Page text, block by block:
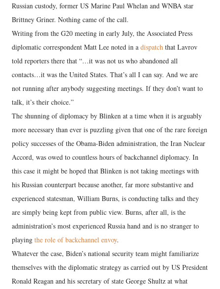
Russian custody, former US Marine Paul Whelan and WNBA star
Brittney Griner. Nothing came of the call.
Writing from the G20 meeting in early July, the Associated Press
diplomatic correspondent Matt Lee noted in a dispatch that Lavrov
told reporters there that “…it was not us who abandoned all
contacts…it was the United States. That’s all I can say. And we are
not running after anybody suggesting meetings. If they don’t want to
talk, it’s their choice.”
The shunning of diplomacy by Blinken at a time when it is arguably
more necessary than ever is puzzling given that one of the rare foreign
policy successes of the Obama-Biden administration, the Iran Nuclear
Accord, was owed to countless hours of backchannel diplomacy. In
this case it might be hoped that Blinken is not taking meetings with
his Russian counterpart because another, far more substantive and
experienced statesman, William Burns, is conducting talks and they
are simply being kept from public view. Burns, after all, is the
administration’s most experienced Russia hand and is no stranger to
playing the role of backchannel envoy.
Whatever the case, Biden’s national security team might familiarize
themselves with the diplomatic strategy as carried out by US President
Ronald Reagan and his secretary of state George Shultz at what